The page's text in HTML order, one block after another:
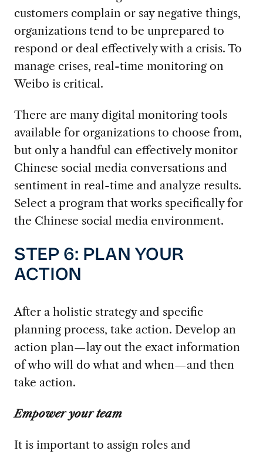
customers complain or say negative things,
organizations tend to be unprepared to
respond or deal effectively with a crisis. To
manage crises, real-time monitoring on
Weibo is critical.
There are many digital monitoring tools
available for organizations to choose from,
but only a handful can effectively monitor
Chinese social media conversations and
sentiment in real-time and analyze results.
Select a program that works specifically for
the Chinese social media environment.
STEP 6: PLAN YOUR
ACTION
After a holistic strategy and specific
planning process, take action. Develop an
action plan—lay out the exact information
of who will do what and when—and then
take action.
Empower your team
It is important to assign roles and